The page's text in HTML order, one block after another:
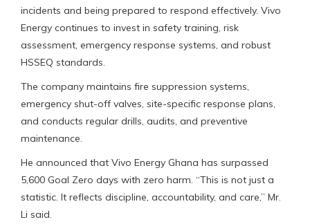
incidents and being prepared to respond effectively. Vivo
Energy continues to invest in safety training, risk
assessment, emergency response systems, and robust
HSSEQ standards.
The company maintains fire suppression systems,
emergency shut-off valves, site-specific response plans,
and conducts regular drills, audits, and preventive
maintenance.
He announced that Vivo Energy Ghana has surpassed
5,600 Goal Zero days with zero harm. “This is not just a
statistic. It reflects discipline, accountability, and care,” Mr.
Li said.